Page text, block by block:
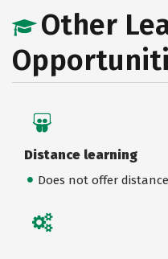
Other
Distance learning
Does not offer